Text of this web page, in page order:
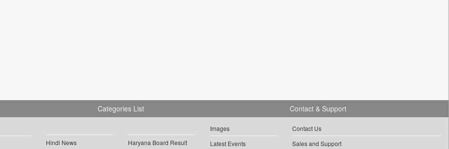
Categories List
Hindi News
Haryana Board Result
Images
Latest Events
Contact & Support
Contact Us
Sales and Support